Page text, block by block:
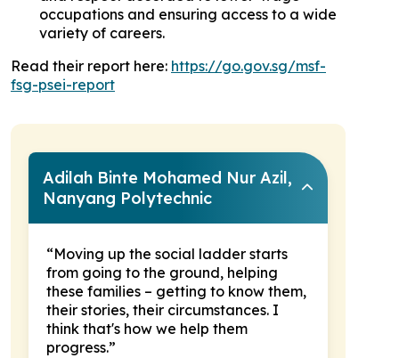
occupations and ensuring access to a wide
variety of careers.
Read their report here: https://go.gov.sg/msf-
fsg-psei-report
Adilah Binte Mohamed Nur Azil,
Nanyang Polytechnic
“Moving up the social ladder starts
from going to the ground, helping
these families – getting to know them,
their stories, their circumstances. I
think that's how we help them
progress.”